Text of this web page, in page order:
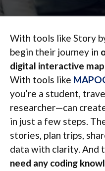
With tools like Story
begin their journey in
digital interactive map
With tools like
you’re a student,
researcher—can
in just a few steps.
stories, plan trips,
data with clarity. And
need any coding